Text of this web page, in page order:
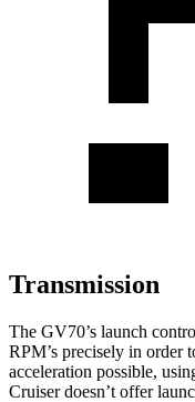
Transmission
The GV70’s launch
RPM’s precisely in order
acceleration possible,
Cruiser doesn’t offer